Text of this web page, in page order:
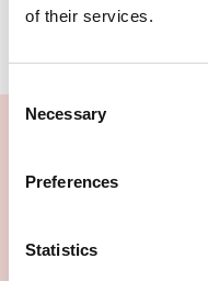
of their services.
Consent
Selection
Necessary
Preferences
Statistics
Who is impacted by
On implementation,
(a) Entities that
tons or more of
from both direct